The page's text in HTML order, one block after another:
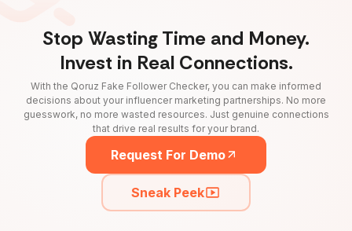
Stop Wasting Time and Money.
Invest in Real Connections.
With the Qoruz Fake Follower Checker, you can make informed
decisions about your influencer marketing partnerships. No more
guesswork, no more wasted resources. Just genuine connections
that drive real results for your brand.
Request For Demo
Sneak Peek